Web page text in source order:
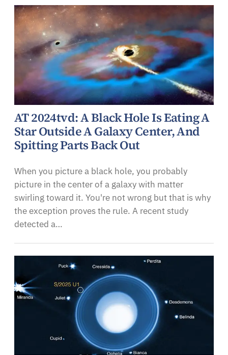
AT 2024tvd: A Black Hole Is Eating A
Star Outside A Galaxy Center, And
Spitting Parts Back Out
When you picture a black hole, you probably
picture in the center of a galaxy with matter
swirling toward it. You're not wrong but that is why
the exception proves the rule. A recent study
detected a…